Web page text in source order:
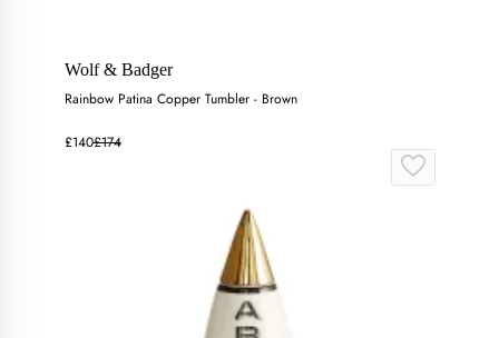
Wolf & Badger
Rainbow Patina Copper Tumbler - Brown
£140£174